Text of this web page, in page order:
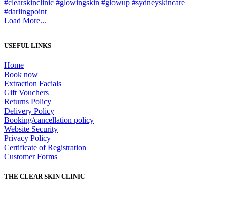
Load More...
USEFUL LINKS
Home
Book now
Extraction Facials
Gift Vouchers
Returns Policy
Delivery Policy
Booking/cancellation policy
Website Security
Privacy Policy
Certificate of Registration
Customer Forms
THE CLEAR SKIN CLINIC